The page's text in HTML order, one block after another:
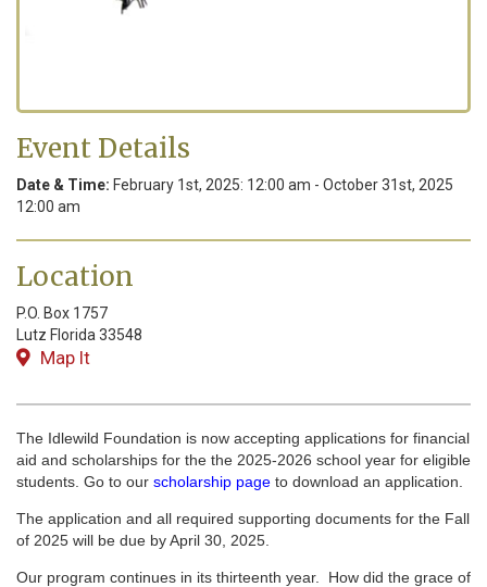
Event Details
Date & Time: February 1st, 2025: 12:00 am - October 31st, 2025
12:00 am
Location
P.O. Box 1757
Lutz Florida 33548
Map It
The Idlewild Foundation is now accepting applications for financial
aid and scholarships for the the 2025-2026 school year for eligible
students. Go to our scholarship page to download an application.
The application and all required supporting documents for the Fall
of 2025 will be due by April 30, 2025.
Our program continues in its thirteenth year. How did the grace of